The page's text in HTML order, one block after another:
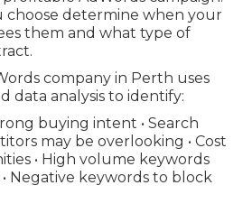
choose determine when your
them and what type of
company in Perth uses
data analysis to identify:
buying intent • Search
may be overlooking • Cost
• High volume keywords
Negative keywords to block